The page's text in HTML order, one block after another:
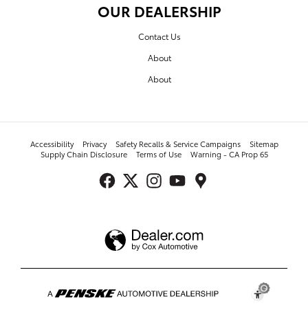
OUR DEALERSHIP
Contact Us
About
About
Accessibility Privacy Safety Recalls & Service Campaigns
Sitemap
Supply Chain Disclosure
Terms of Use Warning - CA Prop 65